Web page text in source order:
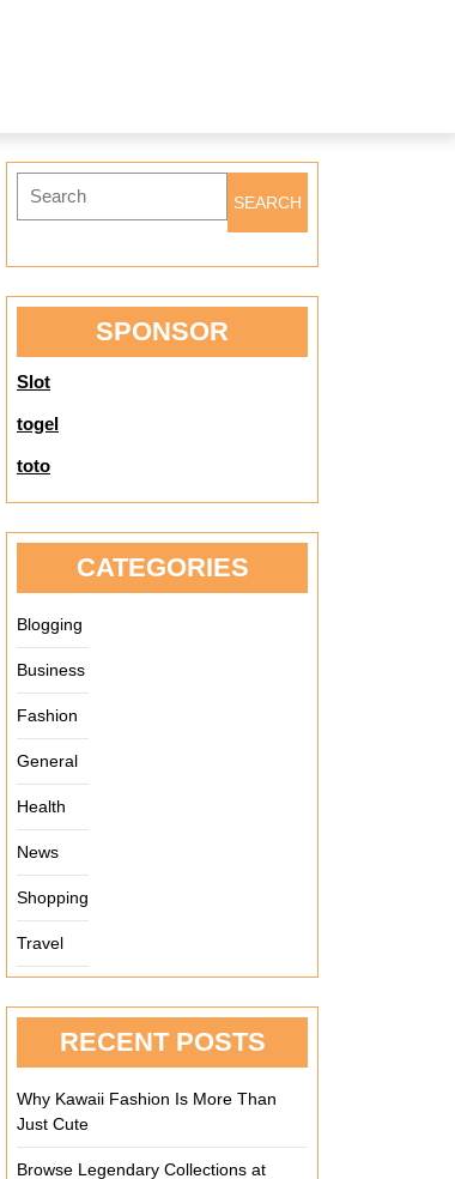
Search
SPONSOR
Slot
togel
toto
CATEGORIES
Blogging
Business
Fashion
General
Health
News
Shopping
Travel
RECENT POSTS
Why Kawaii Fashion Is More Than
Just Cute
Browse Legendary Collections at